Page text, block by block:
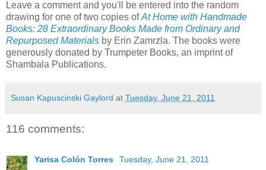
Leave a comment and you'll be entered into the random
drawing for one of two copies ofAt Home with Handmade
Books: 28 Extraordinary Books Made from Ordinary and
Repurposed Materials by Erin Zamrzla. The books were
generously donated by Trumpeter Books, an imprint of
Shambala Publications.
Susan Kapuscinski Gaylord at Tuesday, June 21, 2011
116 comments:
Yarisa Colón Torres
Tuesday, June 21, 2011